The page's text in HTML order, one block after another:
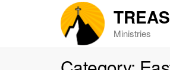
Ministries